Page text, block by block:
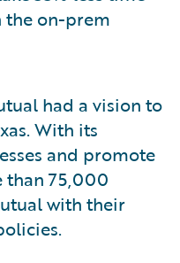
the on-prem
had a vision to
With its
and promote
than 75,000
with their